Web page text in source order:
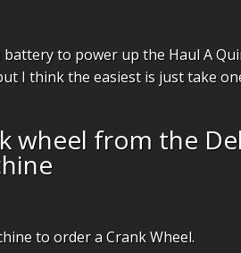
to power up the Haul A
I think the easiest is just take
wheel from the
to order a Crank Wheel.